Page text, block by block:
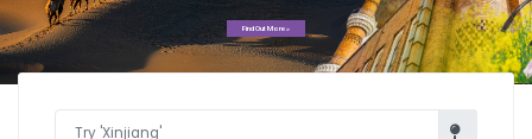
Find Out More »